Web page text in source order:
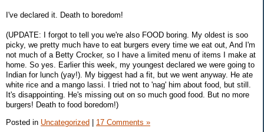
I've declared it. Death to boredom!
(UPDATE: I forgot to tell you we're also FOOD boring. My oldest is soo
picky, we pretty much have to eat burgers every time we eat out, And I'm
not much of a Betty Crocker, so I have a limited menu of items I make at
home. So yes. Earlier this week, my youngest declared we were going to
Indian for lunch (yay!). My biggest had a fit, but we went anyway. He ate
white rice and a mango lassi. I tried not to 'nag' him about food, but still.
It's disappointing. He's missing out on so much good food. But no more
burgers! Death to food boredom!)
Posted in Uncategorized 17 Comments »